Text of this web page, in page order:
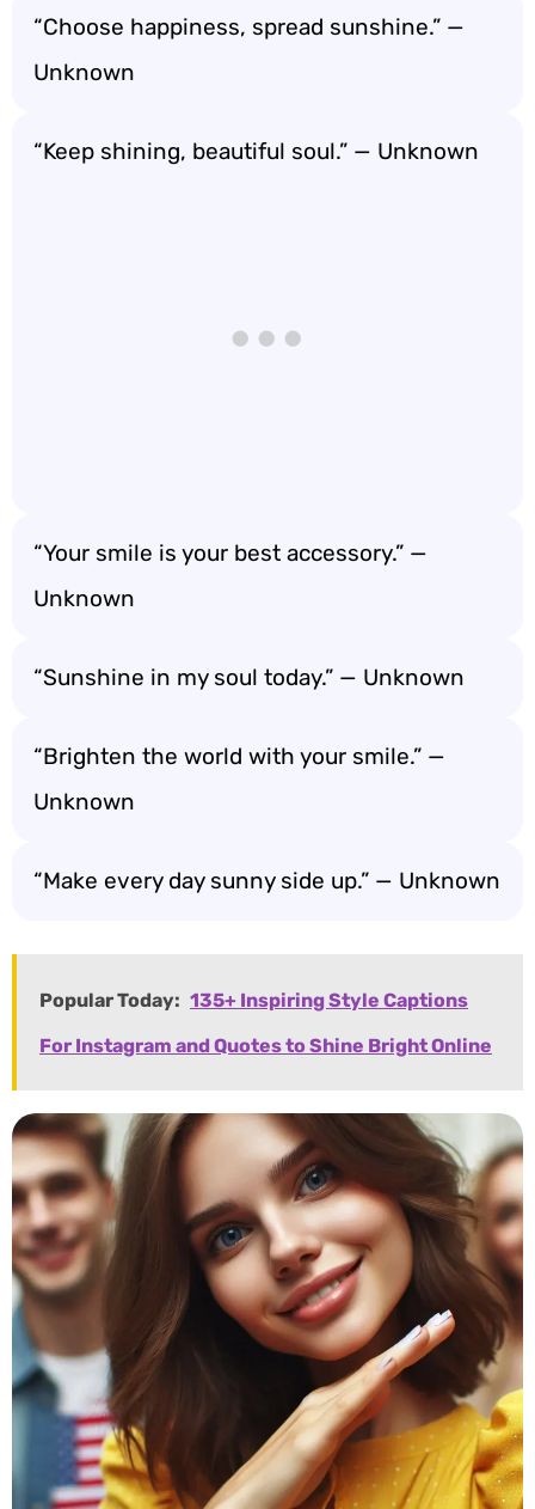
“Choose happiness, spread sunshine.” —
Unknown
“Keep shining, beautiful soul.” — Unknown
“Your smile is your best accessory.” —
Unknown
“Sunshine in my soul today.” — Unknown
“Brighten the world with your smile.” —
Unknown
“Make every day sunny side up.” — Unknown
Popular Today: 135+ Inspiring Style Captions
For Instagram and Quotes to Shine Bright Online